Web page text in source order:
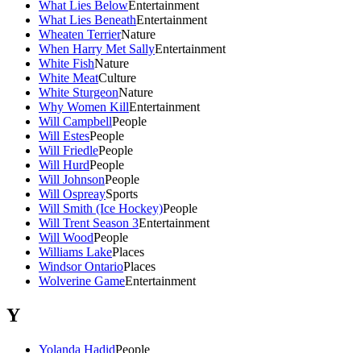
What Lies BelowEntertainment
What Lies BeneathEntertainment
Wheaten TerrierNature
When Harry Met SallyEntertainment
White FishNature
White MeatCulture
White SturgeonNature
Why Women KillEntertainment
Will CampbellPeople
Will EstesPeople
Will FriedlePeople
Will HurdPeople
Will JohnsonPeople
Will OspreaySports
Will Smith (Ice Hockey)People
Will Trent Season 3Entertainment
Will WoodPeople
Williams LakePlaces
Windsor OntarioPlaces
Wolverine GameEntertainment
Y
Yolanda HadidPeople